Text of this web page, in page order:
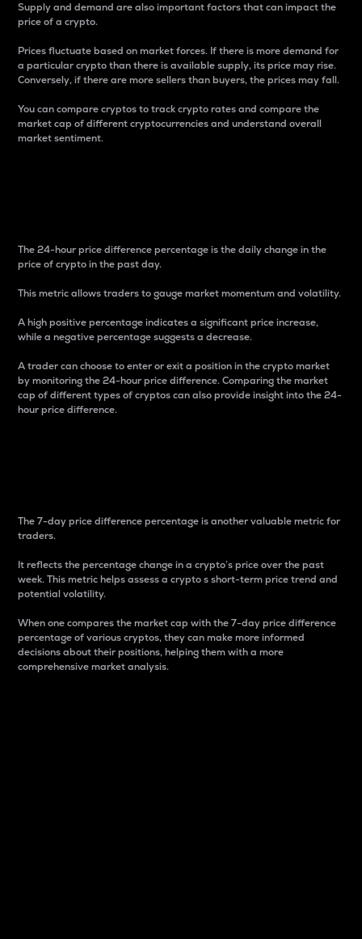
Supply and demand are also important factors that can impact the
price of a crypto.
Prices fluctuate based on market forces. If there is more demand for
a particular crypto than there is available supply, its price may rise.
Conversely, if there are more sellers than buyers, the prices may fall.
You can compare cryptos to track crypto rates and compare the
market cap of different cryptocurrencies and understand overall
market sentiment.
The 24-hour price difference percentage is the daily change in the
price of crypto in the past day.
This metric allows traders to gauge market momentum and volatility.
A high positive percentage indicates a significant price increase,
while a negative percentage suggests a decrease.
A trader can choose to enter or exit a position in the crypto market
by monitoring the 24-hour price difference. Comparing the market
cap of different types of cryptos can also provide insight into the 24-
hour price difference.
The 7-day price difference percentage is another valuable metric for
traders.
It reflects the percentage change in a crypto’s price over the past
week. This metric helps assess a crypto s short-term price trend and
potential volatility.
When one compares the market cap with the 7-day price difference
percentage of various cryptos, they can make more informed
decisions about their positions, helping them with a more
comprehensive market analysis.